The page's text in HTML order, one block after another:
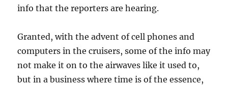
info that the reporters are hearing.
Granted, with the advent of cell phones and
computers in the cruisers, some of the info may
not make it on to the airwaves like it used to,
but in a business where time is of the essence,